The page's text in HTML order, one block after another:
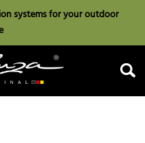
systems for your outdoor